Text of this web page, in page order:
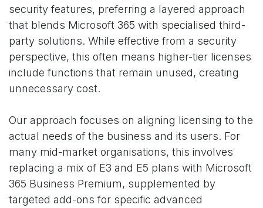
security features, preferring a layered approach
that blends Microsoft 365 with specialised third-
party solutions. While effective from a security
perspective, this often means higher-tier licenses
include functions that remain unused, creating
unnecessary cost.
Our approach focuses on aligning licensing to the
actual needs of the business and its users. For
many mid-market organisations, this involves
replacing a mix of E3 and E5 plans with Microsoft
365 Business Premium, supplemented by
targeted add-ons for specific advanced